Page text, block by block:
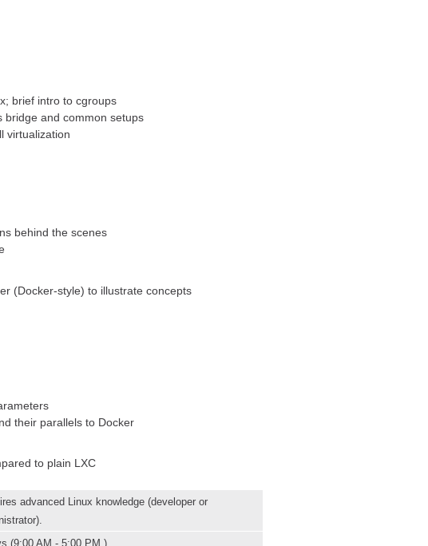
brief intro to cgroups
bridge and common setups
virtualization
behind the scenes
(Docker-style) to illustrate concepts
their parallels to Docker
to plain LXC
advanced Linux knowledge (developer or
(9:00 AM - 5:00 PM )